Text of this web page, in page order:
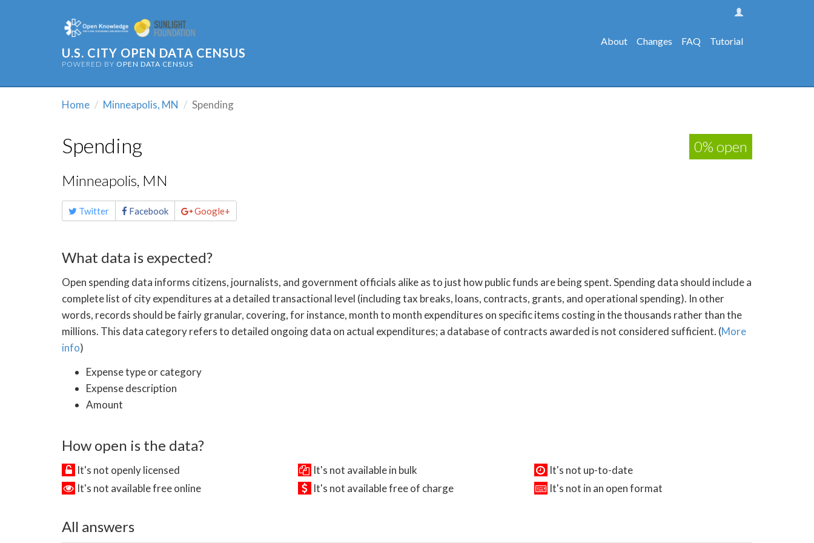
U.S. CITY OPEN DATA CENSUS
POWERED BY OPEN DATA CENSUS
About Changes FAQ Tutorial
Home Minneapolis, MN Spending
Spending
0% open
Minneapolis, MN
Share
this Twitter Facebook Google+
What data is expected?
Open spending data informs citizens, journalists, and government officials alike as to just how public funds are being spent. Spending data should include a
complete list of city expenditures at a detailed transactional level (including tax breaks, loans, contracts, grants, and operational spending). In other
words, records should be fairly granular, covering, for instance, month to month expenditures on specific items costing in the thousands rather than the
millions. This data category refers to detailed ongoing data on actual expenditures; a database of contracts awarded is not considered sufficient. (More
info)
Expense type or category
Expense description
Amount
How open is the data?
It's not openly licensed It's not available in bulk
It's not up-to-date
It's not available free online
It's not available free of charge It's not in an open format
All answers